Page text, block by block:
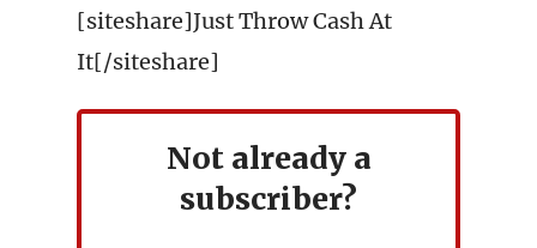
[siteshare]Just Throw Cash At
It[/siteshare]
Not already a
subscriber?